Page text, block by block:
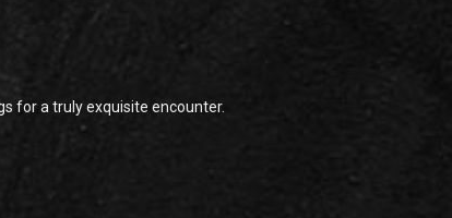
for a truly exquisite encounter.